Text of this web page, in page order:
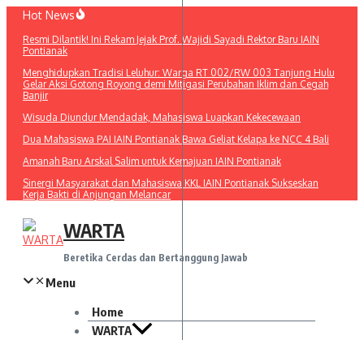
Lewati
konten
Hot News
Resmi Dilantik! Ini Rekam Jejak Prof. Wajidi Sayadi Rektor Baru IAIN
Pontianak
Menghidupkan Tradisi Leluhur: Warga RT 002/RW 003 Tanjung Hulu
Gelar Aksi Gotong Royong demi Mitigasi Perubahan Iklim dan Cegah
Banjir
Wisuda Diundur Mendadak, Mahasiswa Luapkan Kekecewaan
Dua Mahasiswa PAI IAIN Pontianak Bawa Geliat Kelapa ke NCC 4 Bali
Amanah Baru Arskal Salim untuk Kemajuan IAIN Pontianak
Sinergi Masyarakat dan Mahasiswa KKL IAIN Pontianak Sukseskan
Kerja Bakti di Anjungan Melancar
WARTA
Beretika Cerdas dan Bertanggung Jawab
Menu
Home
WARTA